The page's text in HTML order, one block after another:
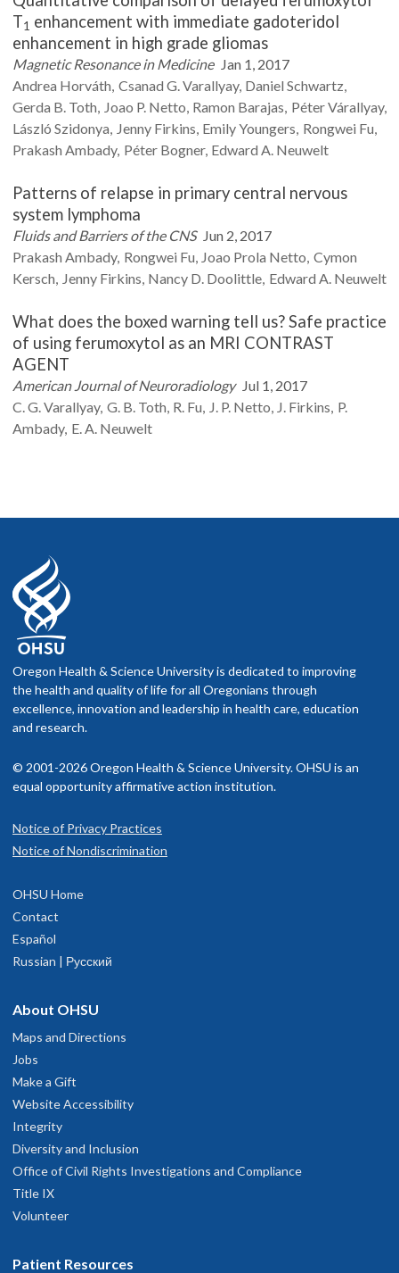
T1 enhancement with immediate gadoteridol
enhancement in high grade gliomas
Magnetic Resonance in Medicine Jan 1, 2017
Andrea Horváth Csanad G.Varallyay Daniel Schwartz
Gerda B. Toth Joao P. Netto Ramon Barajas PéterVárallyay
László Szidonya Jenny Firkins EmilyYoungers Rongwei Fu
Prakash Ambady Péter Bogner Edward A. Neuwelt
Patterns of relapse in primary central nervous
system lymphoma
Fluids and Barriers of the CNS Jun 2, 2017
Prakash Ambady Rongwei Fu Joao Prola Netto Cymon
Kersch Jenny Firkins Nancy D. Doolittle Edward A. Neuwelt
What does the boxed warning tell us? Safe practice
of using ferumoxytol as an MRI CONTRAST
AGENT
American Journal of Neuroradiology Jul 1, 2017
C. G.Varallyay G. B. Toth R. Fu J. P. Netto J. Firkins P.
Ambady E. A. Neuwelt
Oregon Health & Science University is dedicated to improving
the health and quality of life for all Oregonians through
excellence, innovation and leadership in health care, education
and research.
© 2001-2026 Oregon Health & Science University. OHSU is an
equal opportunity affirmative action institution.
Notice of Privacy Practices
Notice of Nondiscrimination
OHSU Home
Contact
Español
Russian | Русский
About OHSU
Maps and Directions
Jobs
Make a Gift
Website Accessibility
Integrity
Diversity and Inclusion
Office of Civil Rights Investigations and Compliance
Title IX
Volunteer
Patient Resources